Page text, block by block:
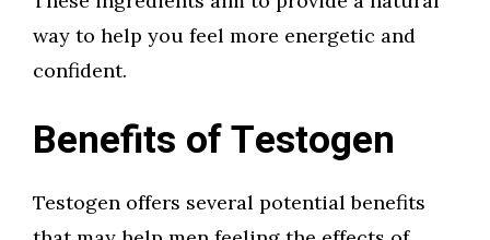
way to help you feel more energetic and
confident.
Benefits of Testogen
Testogen offers several potential benefits